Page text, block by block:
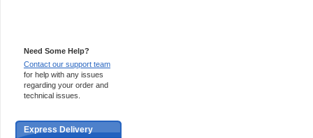
Need Some Help?
Contact our support team
for help with any issues
regarding your order and
technical issues.
Express Delivery